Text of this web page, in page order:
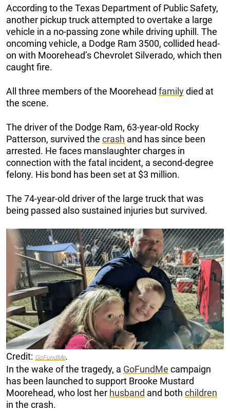
According to the Texas Department of Public Safety,
another pickup truck attempted to overtake a large
vehicle in a no-passing zone while driving uphill. The
oncoming vehicle, a Dodge Ram 3500, collided head-
on with Moorehead’s Chevrolet Silverado, which then
caught fire.
All three members of the Moorehead familydied at
the scene.
The driver of the Dodge Ram, 63-year-old Rocky
Patterson, survived the crash and has since been
arrested. He faces manslaughter charges in
connection with the fatal incident, a second-degree
felony. His bond has been set at $3 million.
The 74-year-old driver of the large truck that was
being passed also sustained injuries but survived.
Credit: GoFundMe.
In the wake of the tragedy, a GoFundMe campaign
has been launched to support Brooke Mustard
Moorehead, who lost her husband and both children
in the crash.